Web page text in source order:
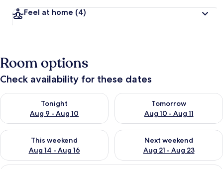
Feel at home (4)
Room options
Check availability for these dates
Tonight
Aug 9 - Aug 10
Check availability for tonight Aug 9 - Aug 10
Tomorrow
Aug 10 - Aug 11
Check availability for
This weekend
Aug 14 - Aug 16
Check availability for this weekend Aug 14 - Aug 16
Next weekend
Aug 21 - Aug 23
Check availability for next